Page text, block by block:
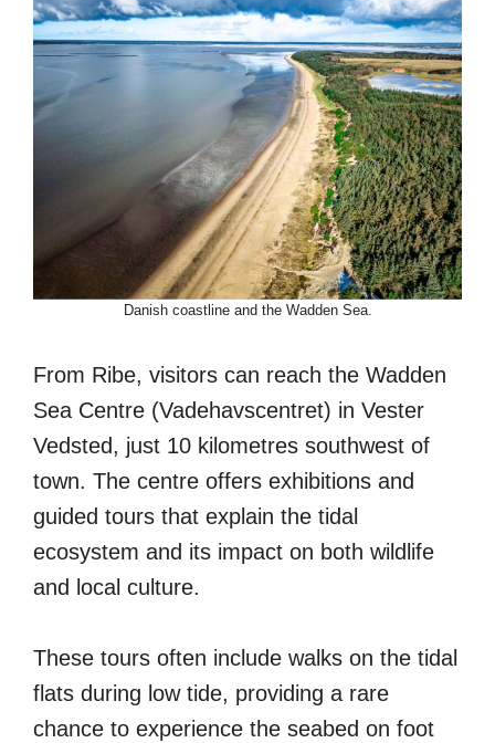
Danish coastline and the Wadden Sea.
From Ribe, visitors can reach the Wadden
Sea Centre (Vadehavscentret) in Vester
Vedsted, just 10 kilometres southwest of
town. The centre offers exhibitions and
guided tours that explain the tidal
ecosystem and its impact on both wildlife
and local culture.
These tours often include walks on the tidal
flats during low tide, providing a rare
chance to experience the seabed on foot